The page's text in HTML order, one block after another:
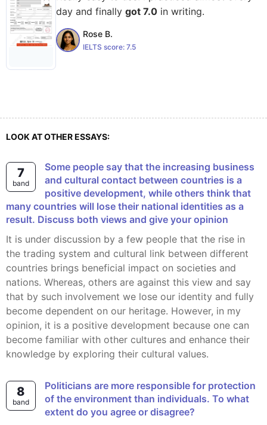
day and finally got 7.0 in writing.
Rose B.
IELTS score: 7.5
LOOK AT OTHER ESSAYS:
7
band
Some people say that the increasing business
and cultural contact between countries is a
positive development, while others think that
many countries will lose their national identities as a
result. Discuss both views and give your opinion
It is under discussion by a few people that the rise in
the trading system and cultural link between different
countries brings beneficial impact on societies and
nations. Whereas, others are against this view and say
that by such involvement we lose our identity and fully
become dependent on our heritage. However, in my
opinion, it is a positive development because one can
become familiar with other cultures and enhance their
knowledge by exploring their cultural values.
8
band
Politicians are more responsible for protection
of the environment than individuals. To what
extent do you agree or disagree?